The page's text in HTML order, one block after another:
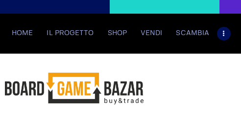
HOME IL PROGETTO SHOP VENDI SCAMBIA
IL